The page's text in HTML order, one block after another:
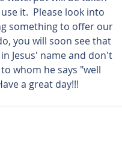
it.  Please look into
something to offer our
you will soon see that
Jesus' name and don't
whom he says "well
a great day!!!